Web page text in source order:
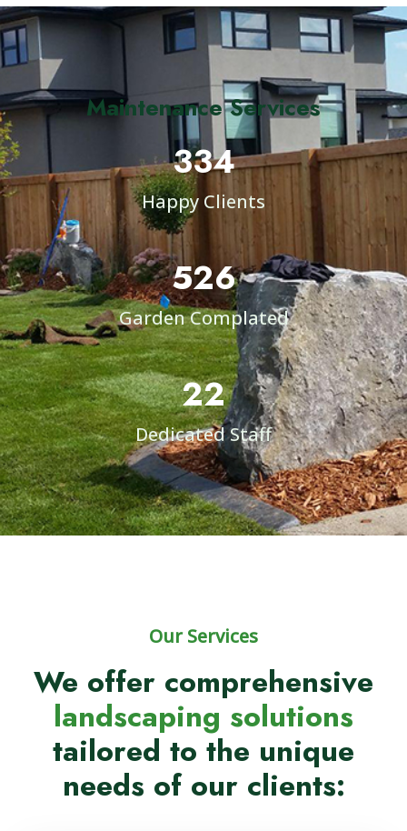
Maintenance Services
334
Happy Clients
526
Garden Complated
22
Dedicated Staff
Our Services
We offer comprehensive
landscaping solutions
tailored to the unique
needs of our clients: